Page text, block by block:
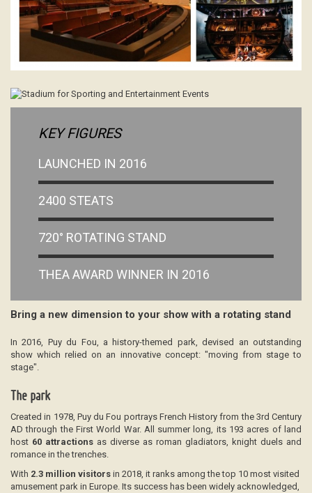
KEY FIGURES
LAUNCHED IN 2016
2400 STEATS
720° ROTATING STAND
THEA AWARD WINNER IN 2016
Bring a new dimension to your show with a rotating stand
In 2016, Puy du Fou, a history-themed park, devised an outstanding
show which relied on an innovative concept: "moving from stage to
stage".
The park
Created in 1978, Puy du Fou portrays French History from the 3rd Century
AD through the First World War. All summer long, its 193 acres of land
host 60 attractions as diverse as roman gladiators, knight duels and
romance in the trenches.
With 2.3 million visitors in 2018, it ranks among the top 10 most visited
amusement park in Europe. Its success has been widely acknowledged,